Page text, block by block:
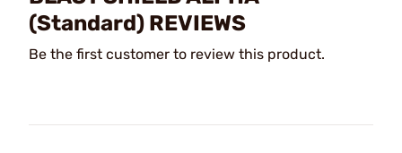
(Standard) REVIEWS
Be the first customer to review this product.